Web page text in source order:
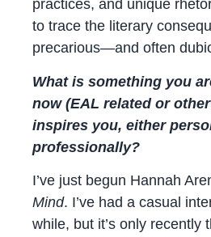
practices, and unique
to trace the literary
precarious—and often
What is something you
now (EAL related or
inspires you, either
professionally?
I’ve just begun Hannah
Mind. I’ve had a casual
while, but it’s only recently